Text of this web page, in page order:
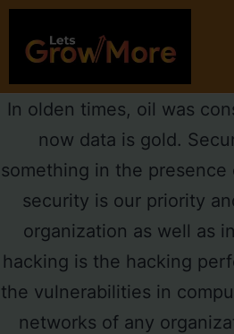
In olden times, oil was
now data is gold.
something in the presence
security is our priority
organization as well as
hacking is the hacking
the vulnerabilities in
networks of any